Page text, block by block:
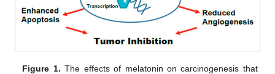
Figure 1. The effects of melatonin on carcinogenesis that